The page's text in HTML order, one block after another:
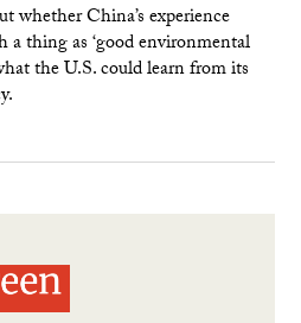
whether China’s experience
a thing as ‘good environmental
the U.S. could learn from its